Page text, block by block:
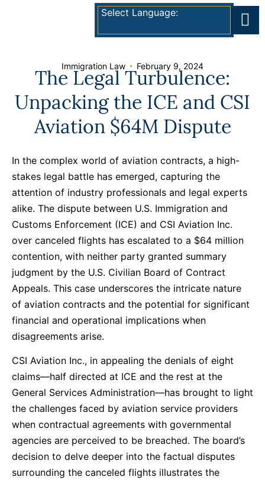
Select Language:
Immigration Law February 9, 2024
The Legal Turbulence:
Unpacking the ICE and CSI
Aviation $64M Dispute
In the complex world of aviation contracts, a high-
stakes legal battle has emerged, capturing the
attention of industry professionals and legal experts
alike. The dispute between U.S. Immigration and
Customs Enforcement (ICE) and CSI Aviation Inc.
over canceled flights has escalated to a $64 million
contention, with neither party granted summary
judgment by the U.S. Civilian Board of Contract
Appeals. This case underscores the intricate nature
of aviation contracts and the potential for significant
financial and operational implications when
disagreements arise.
CSI Aviation Inc., in appealing the denials of eight
claims—half directed at ICE and the rest at the
General Services Administration—has brought to light
the challenges faced by aviation service providers
when contractual agreements with governmental
agencies are perceived to be breached. The board’s
decision to delve deeper into the factual disputes
surrounding the canceled flights illustrates the